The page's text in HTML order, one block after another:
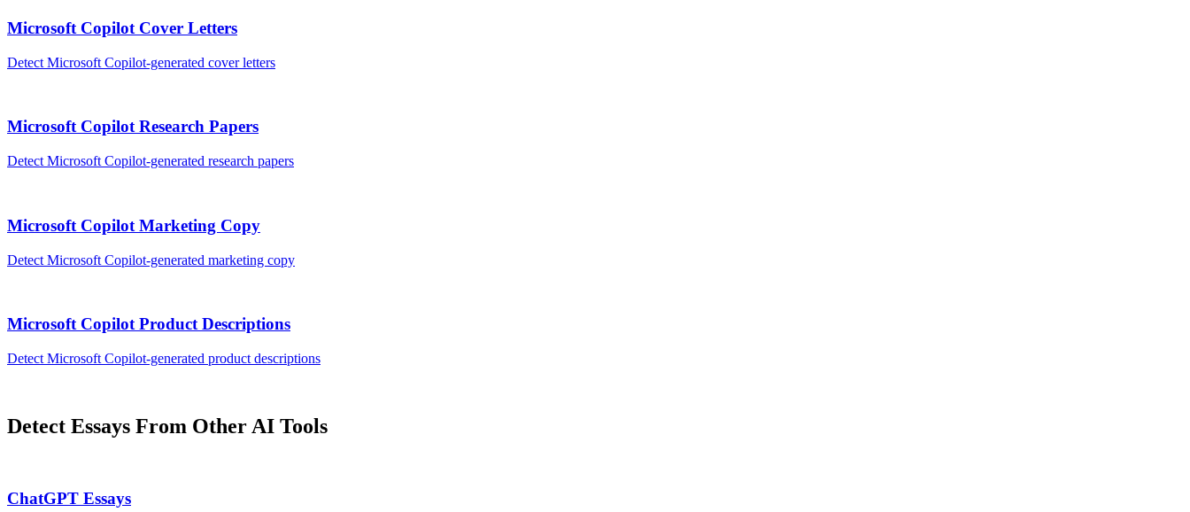
Microsoft Copilot Cover Letters
Detect Microsoft Copilot-generated cover letters
Microsoft Copilot Research Papers
Detect Microsoft Copilot-generated research papers
Microsoft Copilot Marketing Copy
Detect Microsoft Copilot-generated marketing copy
Microsoft Copilot Product Descriptions
Detect Microsoft Copilot-generated product descriptions
Detect Essays From Other AI Tools
ChatGPT Essays